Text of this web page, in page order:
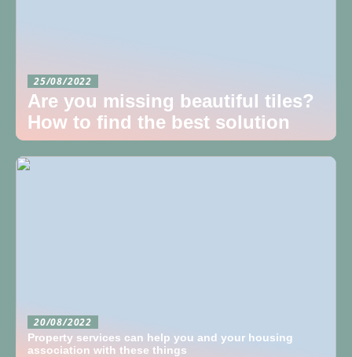
25/08/2022
Are you missing beautiful tiles?
How to find the best solution
20/08/2022
Property services can help you and your housing
association with these things